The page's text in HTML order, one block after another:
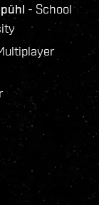
- School